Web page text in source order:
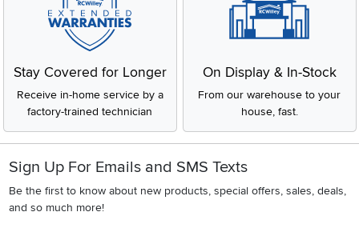
Stay Covered for Longer
Receive in-home service by a
factory-trained technician
On Display & In-Stock
From our warehouse to your
house, fast.
Sign Up For Emails and SMS Texts
Be the first to know about new products, special offers, sales, deals,
and so much more!